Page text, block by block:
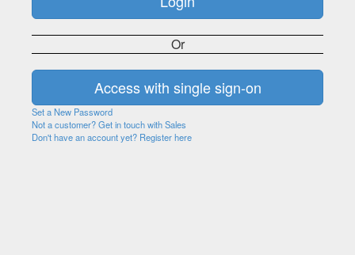
Or
Set a New Password
Not a customer? Get in touch with Sales
Don't have an account yet? Register here